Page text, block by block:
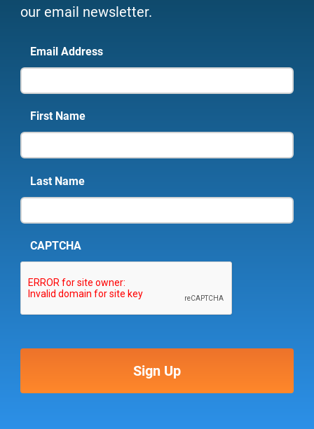
our email newsletter.
Email Address
First Name
Last Name
CAPTCHA